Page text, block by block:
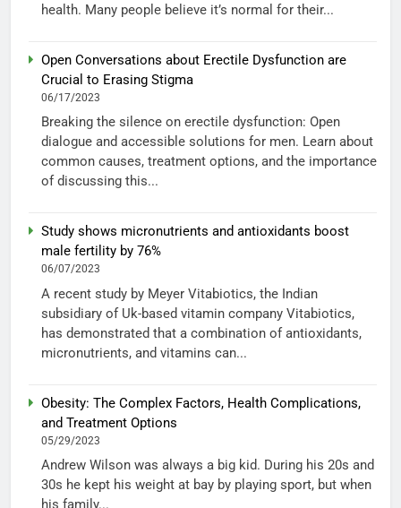
health. Many people believe it’s normal for their...
Open Conversations about Erectile Dysfunction are
Crucial to Erasing Stigma
06/17/2023
Breaking the silence on erectile dysfunction: Open
dialogue and accessible solutions for men. Learn about
common causes, treatment options, and the importance
of discussing this...
Study shows micronutrients and antioxidants boost
male fertility by 76%
06/07/2023
A recent study by Meyer Vitabiotics, the Indian
subsidiary of Uk-based vitamin company Vitabiotics,
has demonstrated that a combination of antioxidants,
micronutrients, and vitamins can...
Obesity: The Complex Factors, Health Complications,
and Treatment Options
05/29/2023
Andrew Wilson was always a big kid. During his 20s and
30s he kept his weight at bay by playing sport, but when
his family...